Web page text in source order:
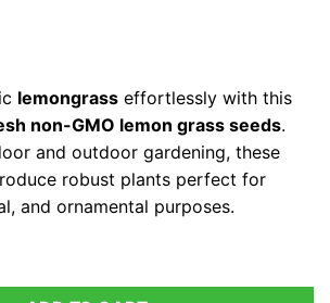
lemongrasseffortlessly with this
non-GMO lemon grass seeds.
and outdoor gardening, these
robust plants perfect for
and ornamental purposes.
- 300+ Fresh Non-GMO Lemon Grass